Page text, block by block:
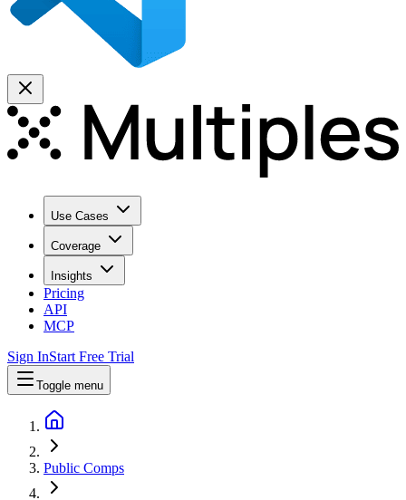
Use Cases
Coverage
Insights
Pricing
API
MCP
Sign InStart Free Trial
Toggle menu
Public Comps